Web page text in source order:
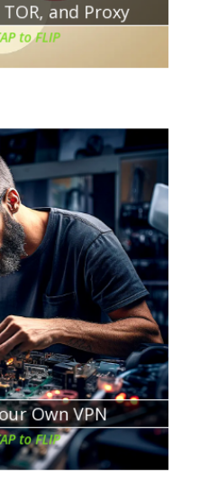
TOR, and Proxy
to FLIP
Own VPN
to FLIP
Chapter about:
the commercial VPN
free open-source VPNs
your online activity and